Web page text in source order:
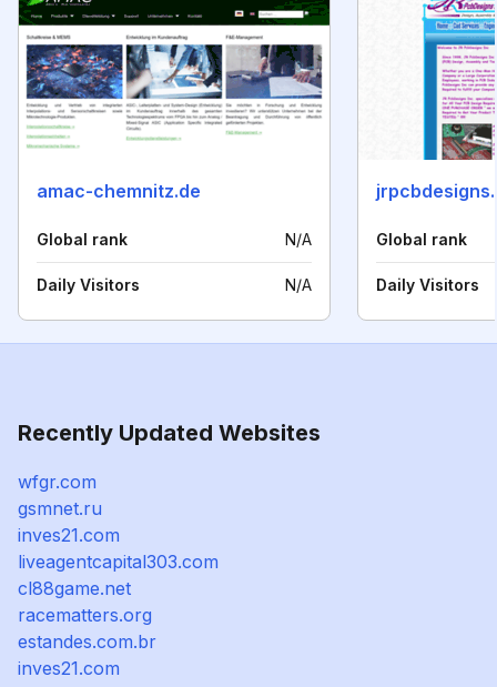
amac-chemnitz.de
Global rank N/A
Daily Visitors N/A
Global rank
Daily Visitors
Recently Updated Websites
wfgr.com
gsmnet.ru
inves21.com
liveagentcapital303.com
cl88game.net
racematters.org
estandes.com.br
inves21.com